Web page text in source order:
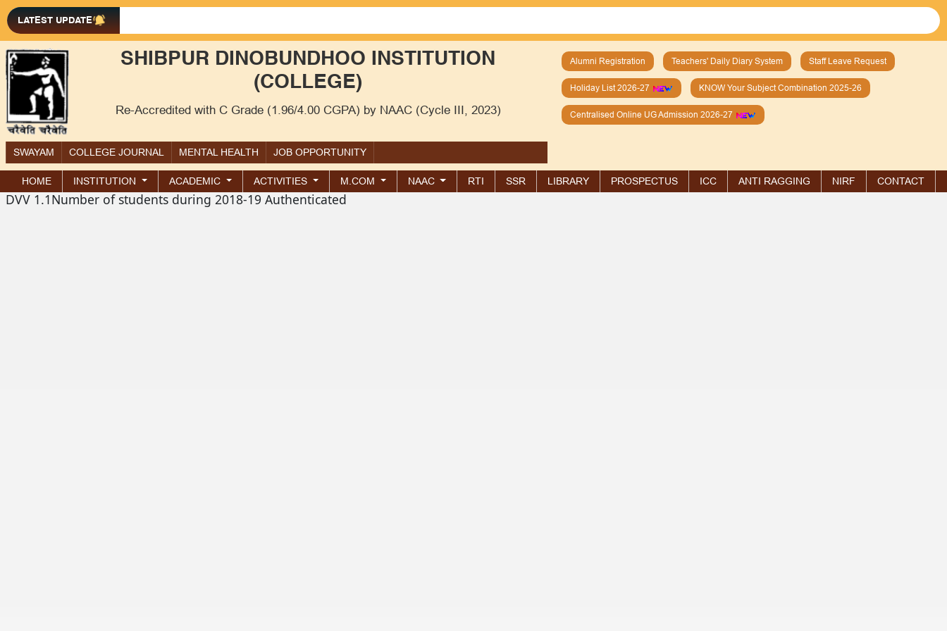
LATEST UPDATE
SHIBPUR DINOBUNDHOO INSTITUTION
(COLLEGE)
Re-Accredited with C Grade (1.96/4.00 CGPA) by NAAC (Cycle III, 2023)
SWAYAM COLLEGE JOURNAL MENTAL HEALTH JOB OPPORTUNITY
Alumni Registration Teachers' Daily Diary System Staff Leave Request
Holiday List 2026-27 KNOW Your Subject Combination 2025-26
Centralised Online UG Admission 2026-27
HOME INSTITUTION ACADEMIC ACTIVITIES M.COM NAAC RTI SSR LIBRARY PROSPECTUS ICC ANTI RAGGING NIRF CONTACT
DVV 1.1Number of students during 2018-19 Authenticated